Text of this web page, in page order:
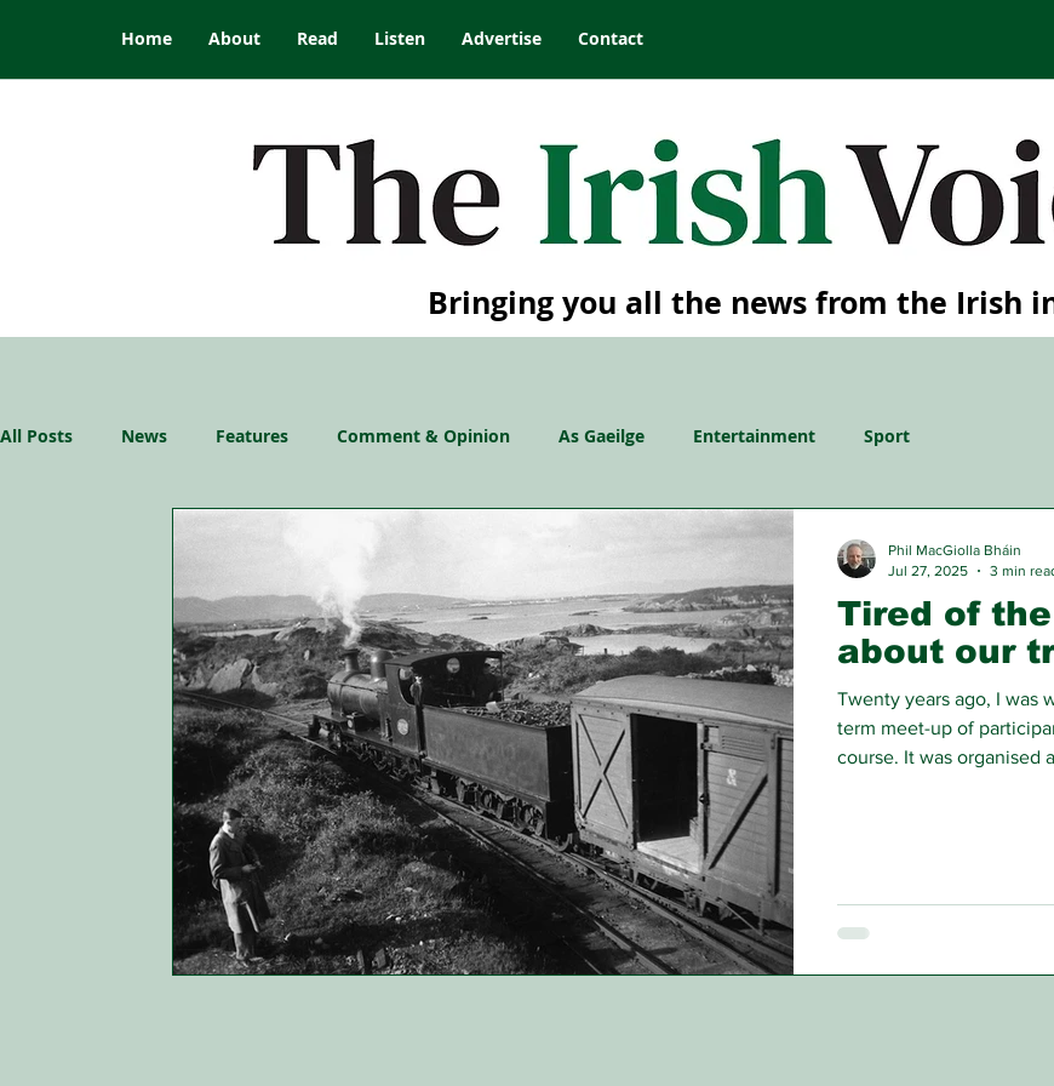
Home About Read Listen Advertise Contact
Bringing you all the news from the Irish
All Posts News Features Comment & Opinion As Gaeilge Entertainment Sport
Tired of
about our
Twenty years ago, I was
term meet-up of
course. It was organised
Phil MacGiolla Bháin
Jul 27, 2025
3 min